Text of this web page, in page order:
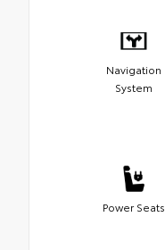
Navigation
System
Power Seats